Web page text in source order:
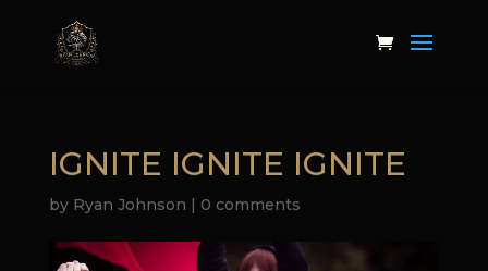
IGNITE IGNITE IGNITE
by Ryan Johnson | 0 comments